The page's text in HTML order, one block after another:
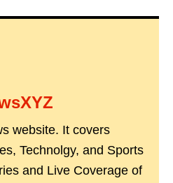
website. It covers
Technolgy, and Sports
and Live Coverage of